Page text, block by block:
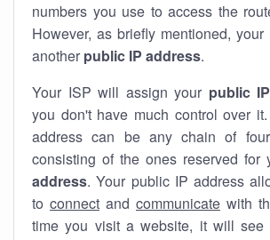
numbers you use to access the
However, as briefly mentioned,
another public IP address.
Your ISP will assign your public
you don't have much control over
address can be any chain of
consisting of the ones reserved for
address. Your public IP address
to connect and communicate with
time you visit a website, it will see